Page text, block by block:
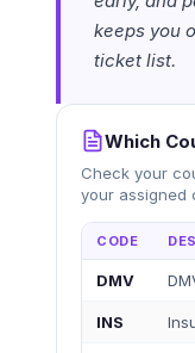
keeps you
ticket list.
Which
Check your
your assigned
CODE
DMV
INS